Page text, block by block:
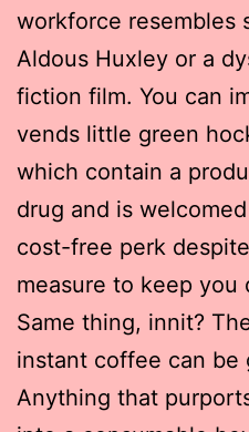
workforce resembles
Aldous Huxley or a
fiction film. You can
vends little green
which contain a
drug and is
cost-free perk
measure to keep you
Same thing, innit?
instant coffee can be
Anything that